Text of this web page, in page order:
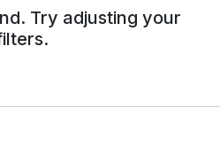
Try adjusting your